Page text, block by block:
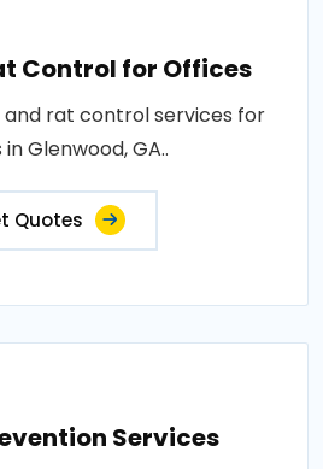
Control for Offices
and rat control services for
Glenwood, GA..
Quotes
Services